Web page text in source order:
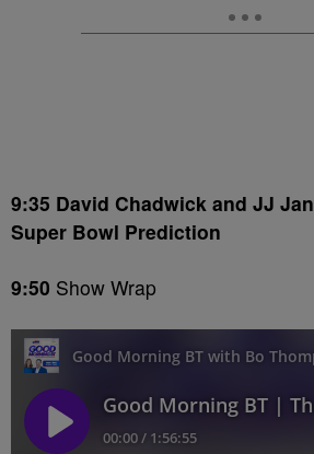
9:35 David Chadwick and JJ
Super Bowl Prediction
9:50 Show Wrap